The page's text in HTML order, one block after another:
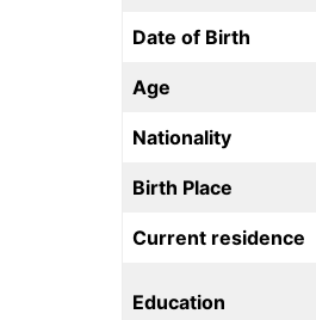
Date of Birth
Age
Nationality
Birth Place
Current residence
Education